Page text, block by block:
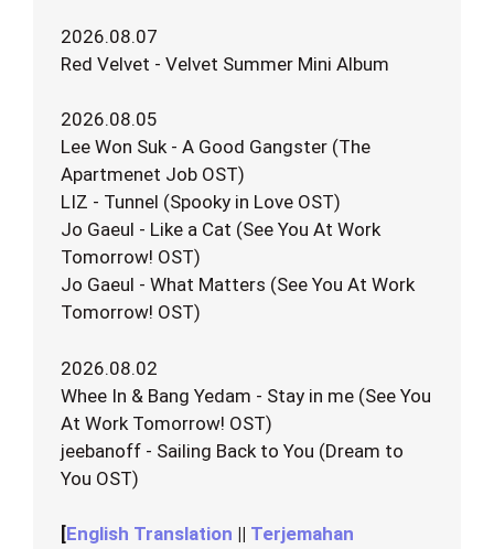
2026.08.07
Red Velvet - Velvet Summer Mini Album
2026.08.05
Lee Won Suk - A Good Gangster (The
Apartmenet Job OST)
LIZ - Tunnel (Spooky in Love OST)
Jo Gaeul - Like a Cat (See You At Work
Tomorrow! OST)
Jo Gaeul - What Matters (See You At Work
Tomorrow! OST)
2026.08.02
Whee In & Bang Yedam - Stay in me (See You
At Work Tomorrow! OST)
jeebanoff - Sailing Back to You (Dream to
You OST)
[English Translation || Terjemahan